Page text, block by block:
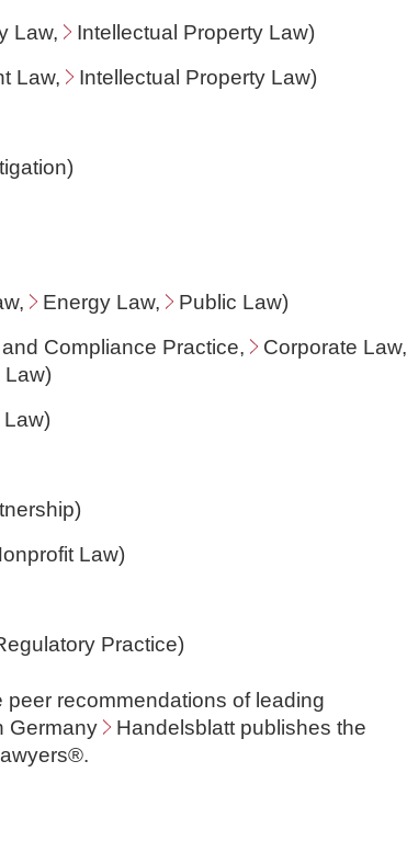
Law, Intellectual Property Law)
Law, Intellectual Property Law)
)
, Energy Law, Public Law)
Compliance Practice, Corporate Law,
Law)
Law)
)
Law)
Practice)
recommendations of leading
Germany
Handelsblatt publishes the